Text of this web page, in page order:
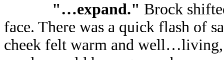
"…expand." Brock
face. There was a quick flash of
cheek felt warm and well…living,